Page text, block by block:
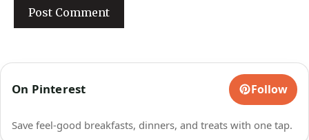
On Pinterest Follow
Save feel-good breakfasts, dinners, and treats with one tap.